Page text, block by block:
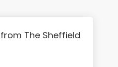
The Sheffield